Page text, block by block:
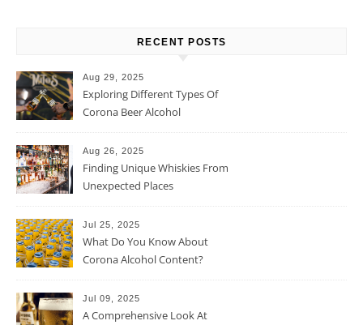
RECENT POSTS
Aug 29, 2025
Exploring Different Types Of
Corona Beer Alcohol
Aug 26, 2025
Finding Unique Whiskies From
Unexpected Places
Jul 25, 2025
What Do You Know About
Corona Alcohol Content?
Jul 09, 2025
A Comprehensive Look At